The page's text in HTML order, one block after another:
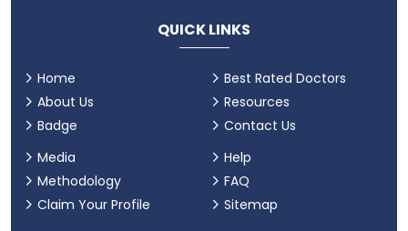
QUICK LINKS
Home
About Us
Badge
Best Rated Doctors
Resources
Contact Us
Media
Methodology
Claim Your Profile
Help
FAQ
Sitemap